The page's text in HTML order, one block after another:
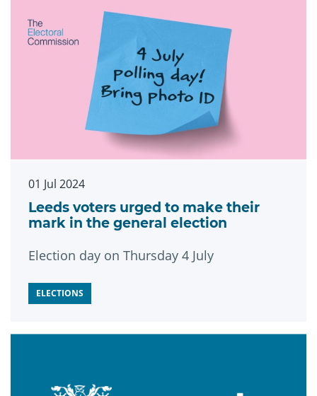
01 Jul 2024
Leeds voters urged to make their
mark in the general election
Election day on Thursday 4 July
ELECTIONS